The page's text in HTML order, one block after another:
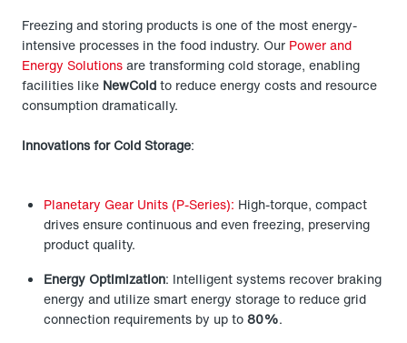
Freezing and storing products is one of the most energy-
intensive processes in the food industry. Our Power and
Energy Solutionsare transforming cold storage, enabling
facilities like NewColdto reduce energy costs and resource
consumption dramatically.
Innovations for Cold Storage:
Planetary Gear Units (P-Series): High-torque, compact
drives ensure continuous and even freezing, preserving
product quality.
Energy Optimization: Intelligent systems recover braking
energy and utilize smart energy storage to reduce grid
connection requirements by up to80%.